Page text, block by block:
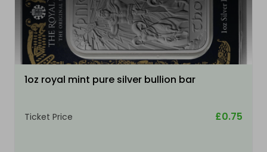
1oz royal mint pure silver bullion bar
Ticket Price £0.75